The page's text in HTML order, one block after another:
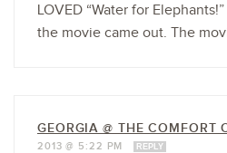
LOVED “Water for
the movie came out. The
GEORGIA @ THE COMFORT
2013 @ 5:22 PM
REPLY